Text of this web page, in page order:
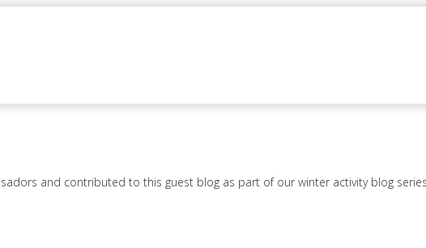
and contributed to this guest blog as part of our winter activity blog